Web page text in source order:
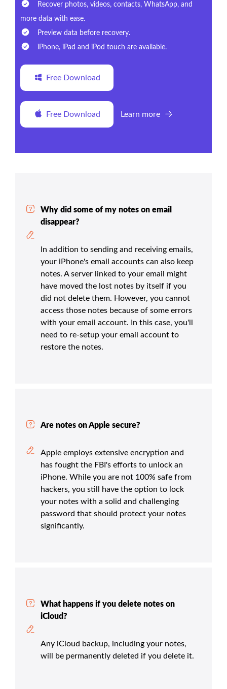
Recover photos, videos, contacts, WhatsApp, and
more data with ease.
Preview data before recovery.
iPhone, iPad and iPod touch are available.
Free Download
Free Download Learn more
Why did some of my notes on email
disappear?
In addition to sending and receiving emails,
your iPhone's email accounts can also keep
notes. A server linked to your email might
have moved the lost notes by itself if you
did not delete them. However, you cannot
access those notes because of some errors
with your email account. In this case, you'll
need to re-setup your email account to
restore the notes.
Are notes on Apple secure?
Apple employs extensive encryption and
has fought the FBI's efforts to unlock an
iPhone. While you are not 100% safe from
hackers, you still have the option to lock
your notes with a solid and challenging
password that should protect your notes
significantly.
What happens if you delete notes on
iCloud?
Any iCloud backup, including your notes,
will be permanently deleted if you delete it.